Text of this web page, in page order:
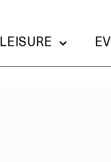
LEISURE